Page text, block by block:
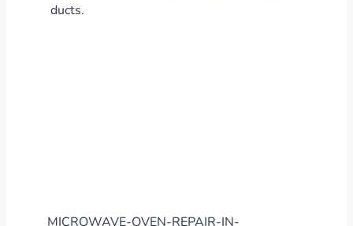
ducts.
MICROWAVE-OVEN-REPAIR-IN-